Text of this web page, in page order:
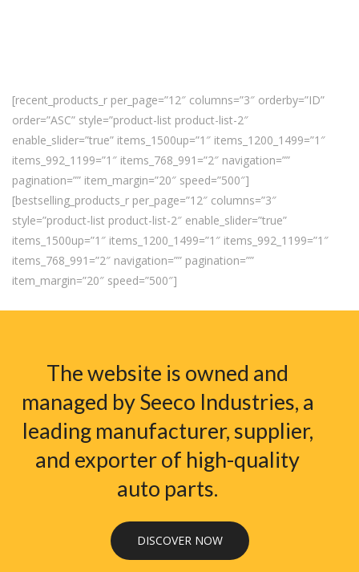
[recent_products_r per_page=”12″ columns=”3″ orderby=”ID”
order=”ASC” style=”product-list product-list-2″
enable_slider=”true” items_1500up=”1″ items_1200_1499=”1″
items_992_1199=”1″ items_768_991=”2″ navigation=””
pagination=”” item_margin=”20″ speed=”500″]
[bestselling_products_r per_page=”12″ columns=”3″
style=”product-list product-list-2″ enable_slider=”true”
items_1500up=”1″ items_1200_1499=”1″ items_992_1199=”1″
items_768_991=”2″ navigation=”” pagination=””
item_margin=”20″ speed=”500″]
The website is owned and
managed by Seeco Industries, a
leading manufacturer, supplier,
and exporter of high-quality
auto parts.
DISCOVER NOW